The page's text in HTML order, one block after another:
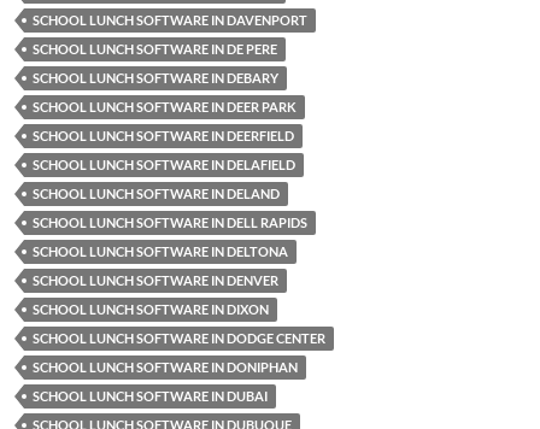
SCHOOL LUNCH SOFTWARE IN DAVENPORT
SCHOOL LUNCH SOFTWARE IN DE PERE
SCHOOL LUNCH SOFTWARE IN DEBARY
SCHOOL LUNCH SOFTWARE IN DEER PARK
SCHOOL LUNCH SOFTWARE IN DEERFIELD
SCHOOL LUNCH SOFTWARE IN DELAFIELD
SCHOOL LUNCH SOFTWARE IN DELAND
SCHOOL LUNCH SOFTWARE IN DELL RAPIDS
SCHOOL LUNCH SOFTWARE IN DELTONA
SCHOOL LUNCH SOFTWARE IN DENVER
SCHOOL LUNCH SOFTWARE IN DIXON
SCHOOL LUNCH SOFTWARE IN DODGE CENTER
SCHOOL LUNCH SOFTWARE IN DONIPHAN
SCHOOL LUNCH SOFTWARE IN DUBAI
SCHOOL LUNCH SOFTWARE IN DUBUQUE